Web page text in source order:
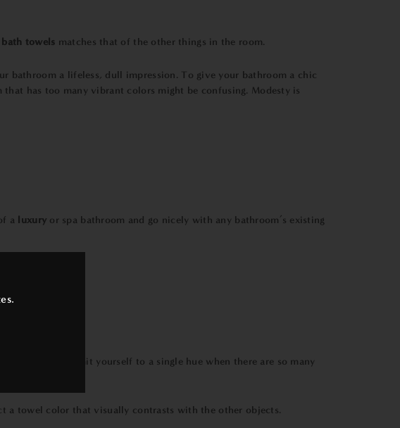
.
bath towels matches that of the other things in the room.
bathroom a lifeless, dull impression. To give your bathroom a chic
has too many vibrant colors might be confusing. Modesty is
a luxury or spa bathroom and go nicely with any bathroom’s existing
have to limit yourself to a single hue when there are so many
a towel color that visually contrasts with the other objects.